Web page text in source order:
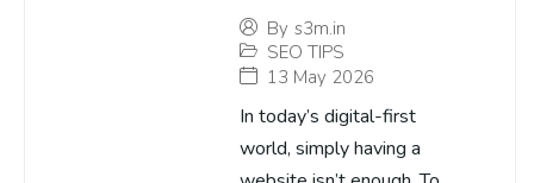
By s3m.in
SEO TIPS
13 May 2026
In today’s digital-first
world, simply having a